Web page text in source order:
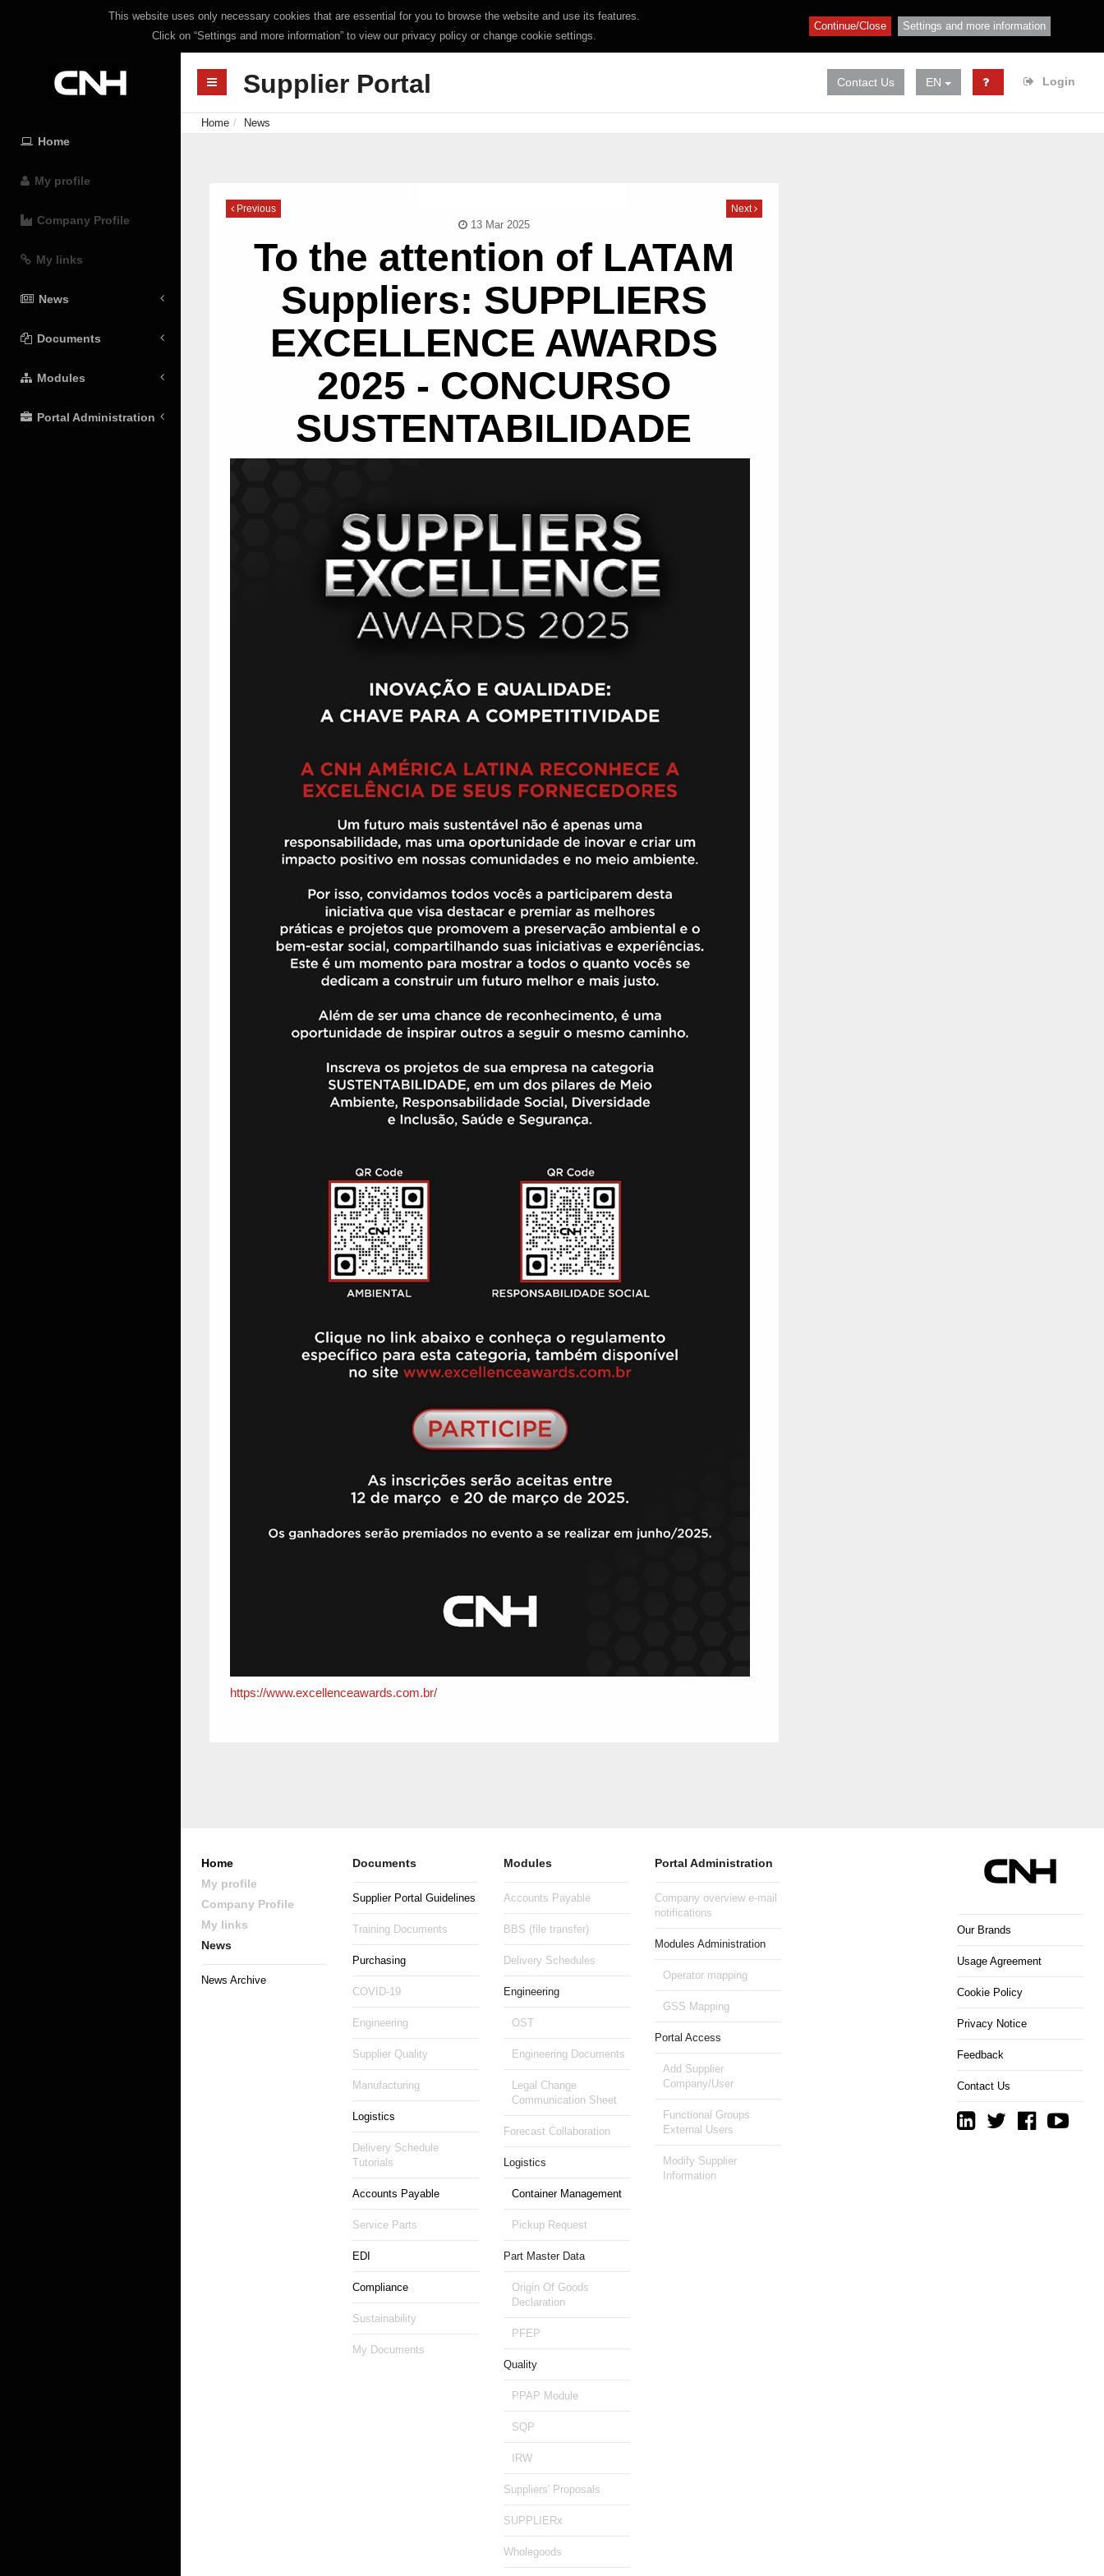
This website uses only necessary cookies that are essential for you to browse the website and use its features.
Click on “Settings and more information” to view our privacy policy or change cookie settings.
Continue/Close Settings and more information
Home
My profile
Company Profile
My links
News
Documents
Modules
Portal Administration
Supplier Portal Contact Us EN Login
Home News
Previous Next
13 Mar 2025
To the attention of LATAM
Suppliers: SUPPLIERS
EXCELLENCE AWARDS
2025 - CONCURSO
SUSTENTABILIDADE
https://www.excellenceawards.com.br/
Home
My profile
Company Profile
My links
News
News Archive
Documents
Supplier Portal Guidelines
Training Documents
Purchasing
COVID-19
Engineering
Supplier Quality
Manufacturing
Logistics
Delivery Schedule
Tutorials
Accounts Payable
Service Parts
EDI
Compliance
Sustainability
My Documents
Modules
Accounts Payable
BBS (file transfer)
Delivery Schedules
Engineering
OST
Engineering Documents
Legal Change
Communication Sheet
Forecast Collaboration
Logistics
Container Management
Pickup Request
Part Master Data
Origin Of Goods
Declaration
PFEP
Quality
PPAP Module
SQP
IRW
Suppliers' Proposals
SUPPLIERx
Wholegoods
Portal Administration
Company overview e-mail
notifications
Modules Administration
Operator mapping
GSS Mapping
Portal Access
Add Supplier
Company/User
Functional Groups
External Users
Modify Supplier
Information
Our Brands
Usage Agreement
Cookie Policy
Privacy Notice
Feedback
Contact Us